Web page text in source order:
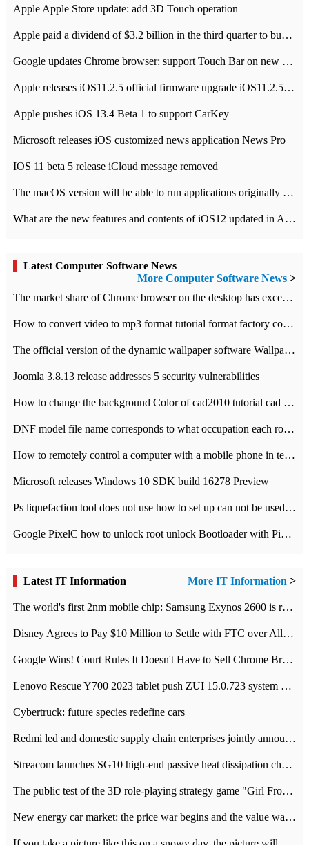
Apple Apple Store update: add 3D Touch operation
Apple paid a dividend of $3.2 billion in the third quarter to buy back $10 billion of shares.
Google updates Chrome browser: support Touch Bar on new Mac
Apple releases iOS11.2.5 official firmware upgrade iOS11.2.5 update function content
Apple pushes iOS 13.4 Beta 1 to support CarKey
Microsoft releases iOS customized news application News Pro
IOS 11 beta 5 release iCloud message removed
The macOS version will be able to run applications originally developed for iOS devices.
What are the new features and contents of iOS12 updated in Apple's iOS12 system?
Latest Computer Software News
More Computer Software News >
​The market share of Chrome browser on the desktop has exceeded 70%
How to convert video to mp3 format tutorial format factory converter software recommendation
The official version of the dynamic wallpaper software Wallpaper Engine supports simplified Chinese.
Joomla 3.8.13 release addresses 5 security vulnerabilities
How to change the background Color of cad2010 tutorial cad modify the background color of layout
DNF model file name corresponds to what occupation each role the latest NPK comparison table
How to remotely control a computer with a mobile phone in teamviewer
Microsoft releases Windows 10 SDK build 16278 Preview
Ps liquefaction tool does not use how to set up can not be used to solve the problem of unresponsive
Google PixelC how to unlock root unlock Bootloader with PixelC tutorial
Latest IT Information More IT Information >
The world's first 2nm mobile chip: Samsung Exynos 2600 is ready for mass production.
Disney Agrees to Pay $10 Million to Settle with FTC over Alleged Child Data Collection Using YouTube Animations
Google Wins! Court Rules It Doesn't Have to Sell Chrome Browser
Lenovo Rescue Y700 2023 tablet push ZUI 15.0.723 system Grayscale Test: add
Cybertruck: future species redefine cars
Redmi led and domestic supply chain enterprises jointly announced: launch the
Streacom launches SG10 high-end passive heat dissipation chassis: 600W hot 1300 US dollars
The public test of the 3D role-playing strategy game "Girl Front 2: chase" has been opened, and Android, iOS and PC interoperate with each other.
New energy car market: the price war begins and the value war ends.